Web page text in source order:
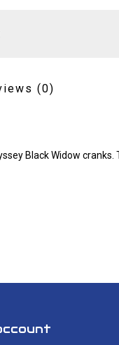
(0)
Black Widow cranks.